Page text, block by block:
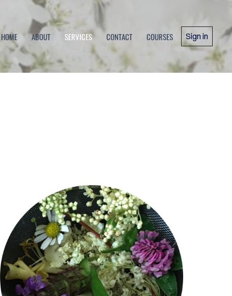
HOME ABOUT SERVICES CONTACT COURSES Sign in